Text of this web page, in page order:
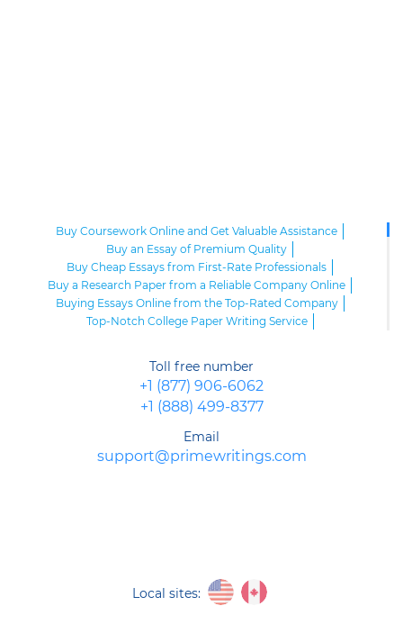
Buy Coursework Online and Get Valuable Assistance
Buy an Essay of Premium Quality
Buy Cheap Essays from First-Rate Professionals
Buy a Research Paper from a Reliable Company Online
Buying Essays Online from the Top-Rated Company
Top-Notch College Paper Writing Service
Top-Quality College Papers for Sale
Top-Quality Speech Writing Service from Sharp-Witted Writers
High-Class Term Paper Writing Service
Can You Write My Essay for Me Fast and Confidentially? Sure!
Expert Assistance in Writing an Essay of Premium Quality
Purchase an Academic PPT Poster from Professionals
Buy a Research Paper Cheap from Us: Avoid Plagiarism, Get Top
Toll free number
+1 (877) 906-6062
+1 (888) 499-8377
Email
support@primewritings.com
Local sites: